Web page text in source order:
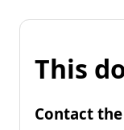
This
Contact